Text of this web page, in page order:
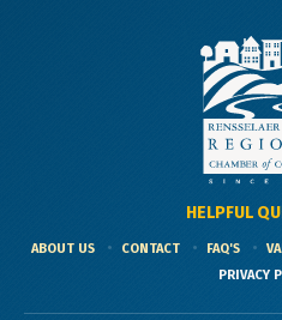
HELPFUL
ABOUT US CONTACT FAQ'S
PRIVACY